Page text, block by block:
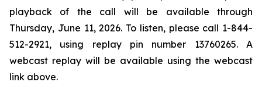
playback of the call will be available through
Thursday, June 11, 2026. To listen, please call 1-844-
512-2921, using replay pin number 13760265. A
webcast replay will be available using the webcast
link above.